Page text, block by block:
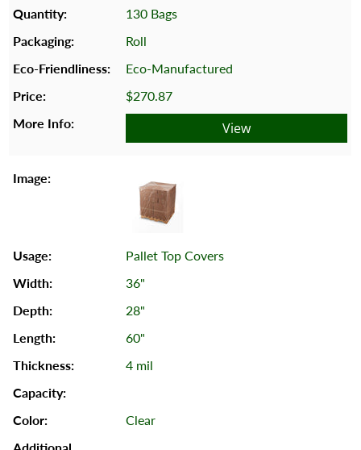
130 Bags
Roll
Eco-Manufactured
$270.87
View
Pallet Top Covers
36"
28"
60"
4 mil
Clear